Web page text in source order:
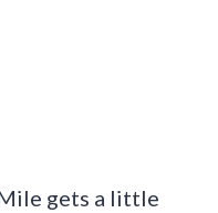
gets a little